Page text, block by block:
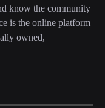
know the community
is the online platform
owned,